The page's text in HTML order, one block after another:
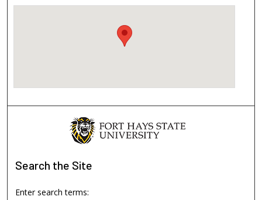
Search the Site
Enter search terms: